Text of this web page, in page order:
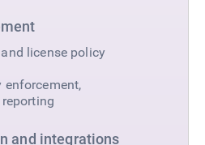
license policy
and integrations